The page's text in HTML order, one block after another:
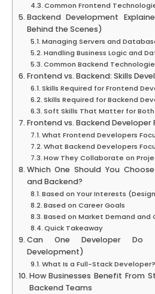
Common Frontend
Backend Development
Behind the Scenes)
Managing Servers and
Handling Business Logic and
Common Backend
Frontend vs. Backend: Skills
Skills Required for Frontend
Skills Required for Backend
Soft Skills That Matter for Both
Frontend vs. Backend Developer
What Frontend Developers
What Backend Developers
How They Collaborate on
Which One Should You
and Backend?
Based on Your Interests
Based on Career Goals
Based on Market Demand and
Quick Takeaway
Can One Developer Do
Development)
What Is a Full-Stack Developer?
How Businesses Benefit From
Backend Teams